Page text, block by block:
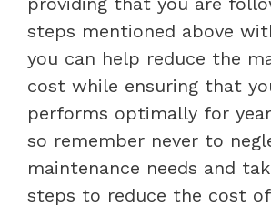
steps mentioned above
you can help reduce the
cost while ensuring that
performs optimally for
so remember never to
maintenance needs and
steps to reduce the cost of